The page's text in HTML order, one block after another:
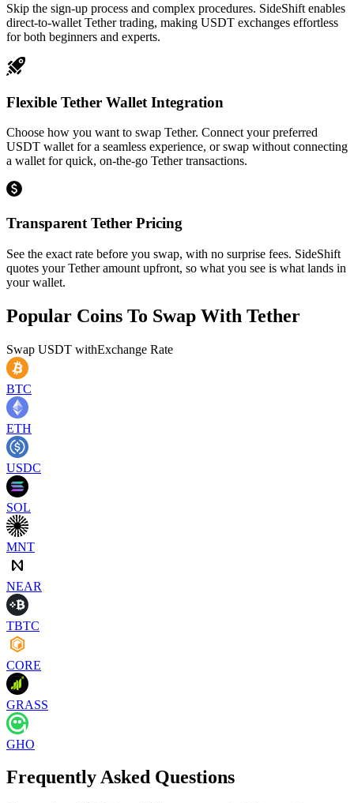
Skip the sign-up process and complex procedures. SideShift enables
direct-to-wallet Tether trading, making USDT exchanges effortless
for both beginners and experts.
Flexible Tether Wallet Integration
Choose how you want to swap Tether. Connect your preferred
USDT wallet for a seamless experience, or swap without connecting
a wallet for quick, on-the-go Tether transactions.
Transparent Tether Pricing
See the exact rate before you swap, with no surprise fees. SideShift
quotes your Tether amount upfront, so what you see is what lands in
your wallet.
Popular Coins To Swap With Tether
Swap USDT withExchange Rate
BTC
ETH
USDC
SOL
MNT
NEAR
TBTC
CORE
GRASS
GHO
Frequently Asked Questions